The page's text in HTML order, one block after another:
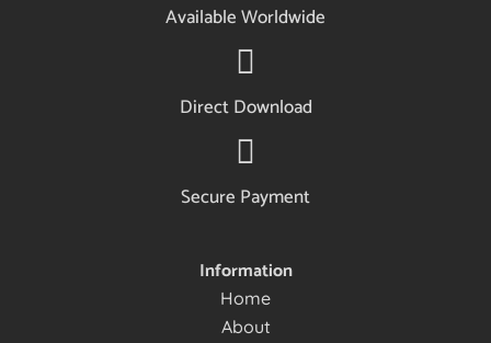
Available Worldwide
Direct Download
Secure Payment
Information
Home
About